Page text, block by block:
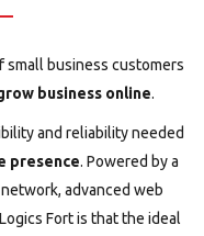
small business customers
business online.
and reliability needed
presence. Powered by a
advanced web
Fort is that the ideal